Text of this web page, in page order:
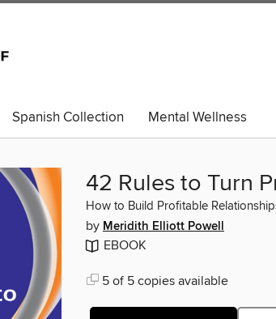
Spanish Collection Mental Wellness
42 Rules to Turn
How to Build Profitable
by Meridith Elliott Powell
EBOOK
5 of 5 copies available